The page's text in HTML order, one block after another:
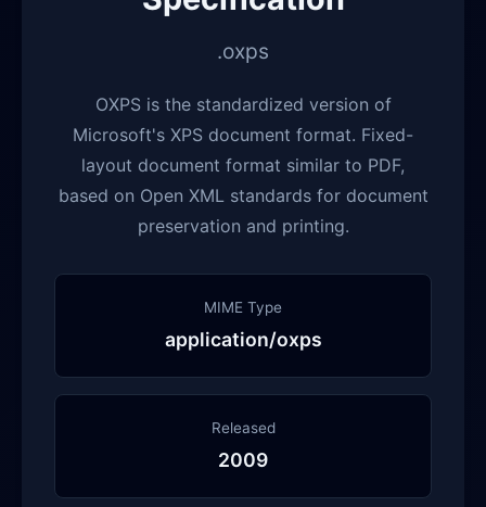
.oxps
OXPS is the standardized version of
Microsoft's XPS document format. Fixed-
layout document format similar to PDF,
based on Open XML standards for document
preservation and printing.
MIME Type
application/oxps
Released
2009